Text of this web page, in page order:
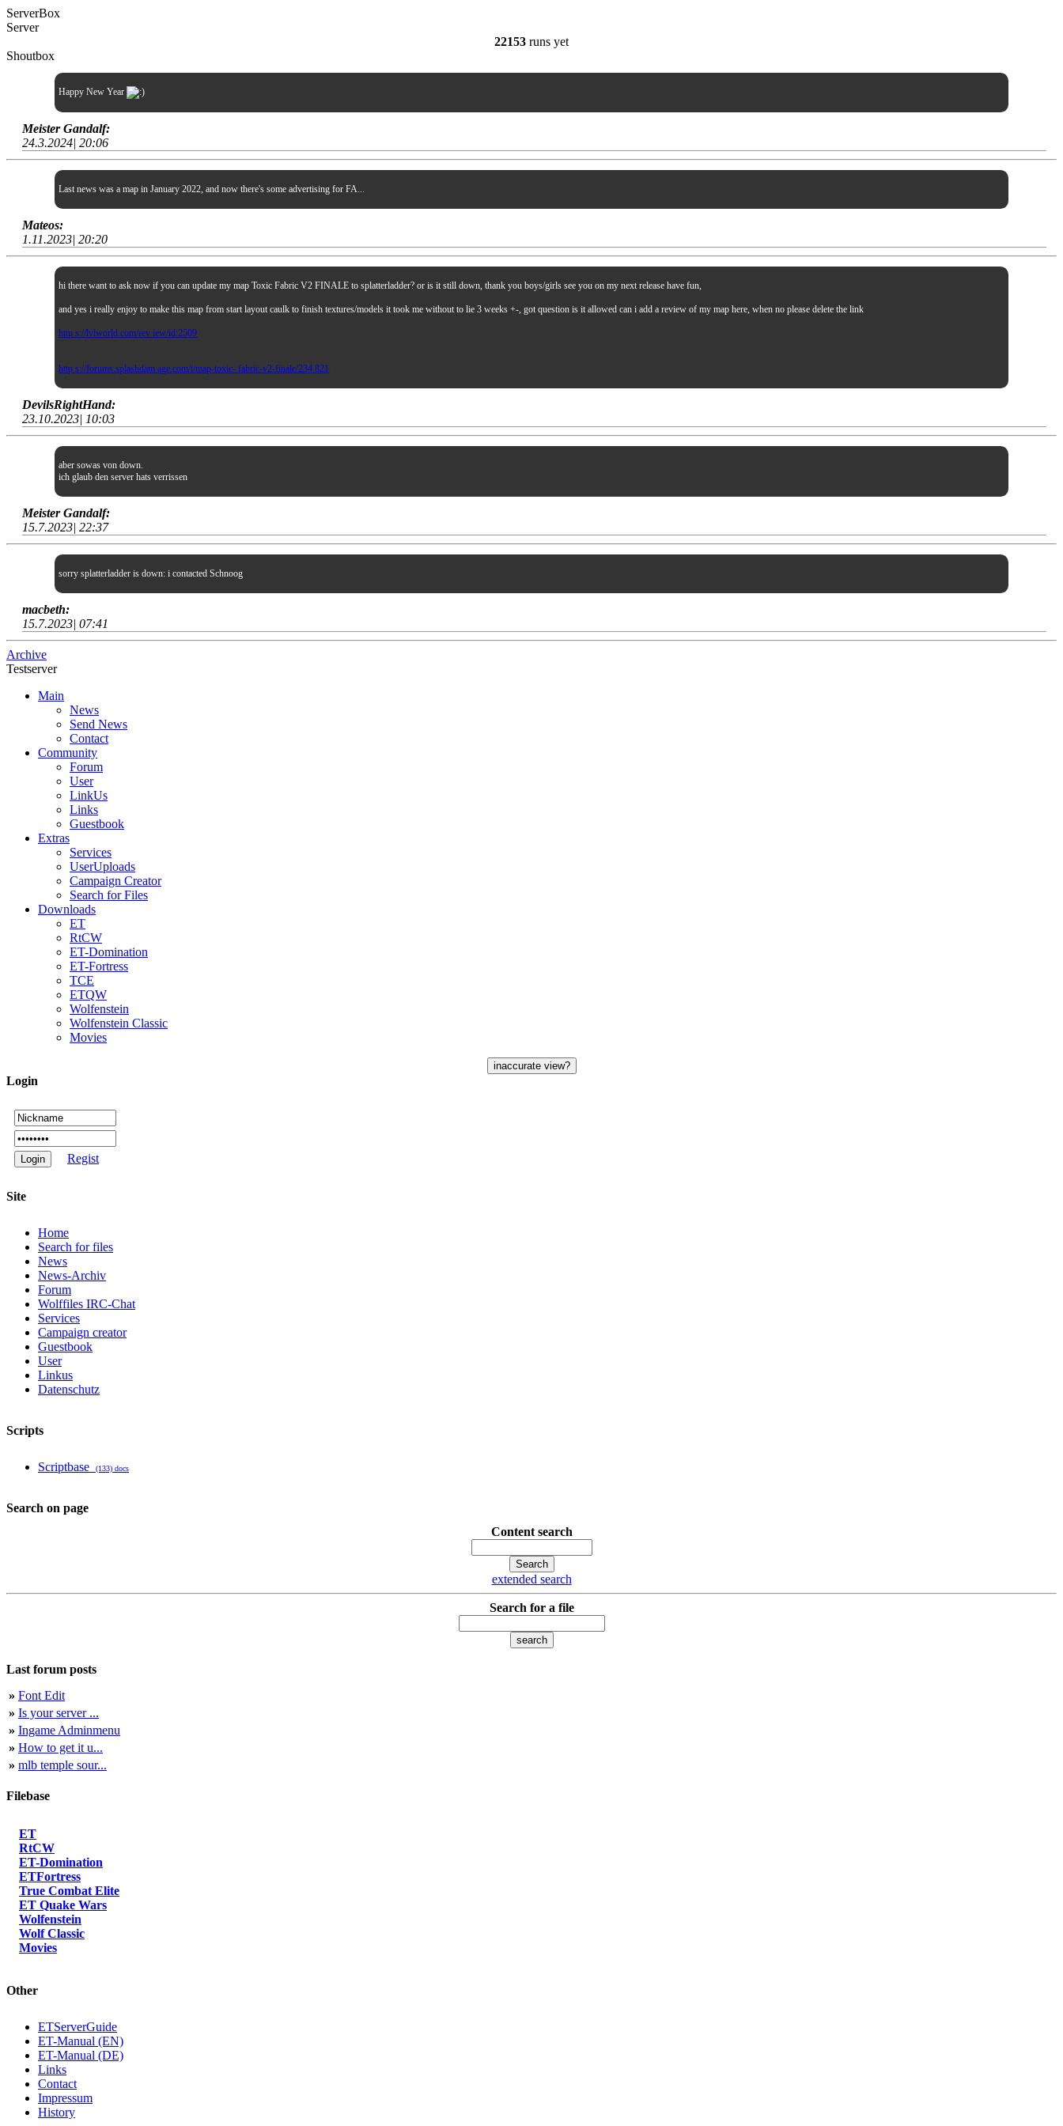
ServerBox
Server
22153 runs yet
Shoutbox
Happy New Year
Meister Gandalf:
24.3.2024| 20:06
Last news was a map in January 2022, and now there's some advertising for FA...
Mateos:
1.11.2023| 20:20
hi there want to ask now if you can update my map Toxic Fabric V2 FINALE to splatterladder? or is it still down, thank you boys/girls see you on my next release have fun,
and yes i really enjoy to make this map from start layout caulk to finish textures/models it took me without to lie 3 weeks +-, got question is it allowed can i add a review of my map here, when no please delete the link
http s://lvlworld.com/rev iew/id:2509
http s://forums.splashdam age.com/t/map-toxic- fabric-v2-finale/234 821
DevilsRightHand:
23.10.2023| 10:03
aber sowas von down.
ich glaub den server hats verrissen
Meister Gandalf:
15.7.2023| 22:37
sorry splatterladder is down: i contacted Schnoog
macbeth:
15.7.2023| 07:41
Archive
Testserver
Main
News
Send News
Contact
Community
Forum
User
LinkUs
Links
Guestbook
Extras
Services
UserUploads
Campaign Creator
Search for Files
Downloads
ET
RtCW
ET-Domination
ET-Fortress
TCE
ETQW
Wolfenstein
Wolfenstein Classic
Movies
Login
Regist
Site
Home
Search for files
News
News-Archiv
Forum
Wolffiles IRC-Chat
Services
Campaign creator
Guestbook
User
Linkus
Datenschutz
Scripts
Scriptbase (133) docs
Search on page
Content search
extended search
Search for a file
Last forum posts
» Font Edit
» Is your server ...
» Ingame Adminmenu
» How to get it u...
» mlb temple sour...
Filebase
ET
RtCW
ET-Domination
ETFortress
True Combat Elite
ET Quake Wars
Wolfenstein
Wolf Classic
Movies
Other
ETServerGuide
ET-Manual (EN)
ET-Manual (DE)
Links
Contact
Impressum
History